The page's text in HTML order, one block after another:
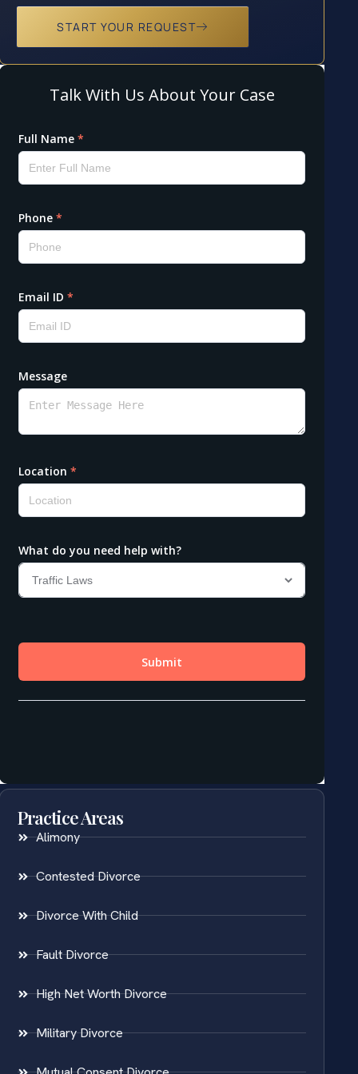
START YOUR REQUEST
Practice Areas
Alimony
Contested Divorce
Divorce With Child
Fault Divorce
High Net Worth Divorce
Military Divorce